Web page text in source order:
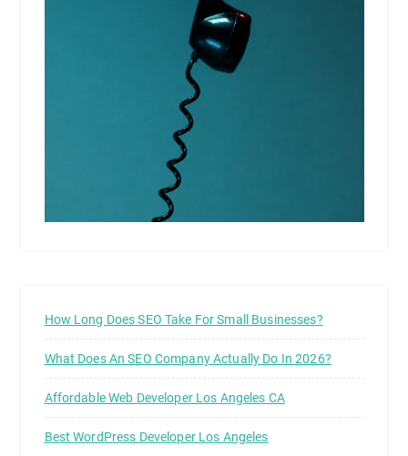
How Long Does SEO Take For Small Businesses?
What Does An SEO Company Actually Do In 2026?
Affordable Web Developer Los Angeles CA
Best WordPress Developer Los Angeles